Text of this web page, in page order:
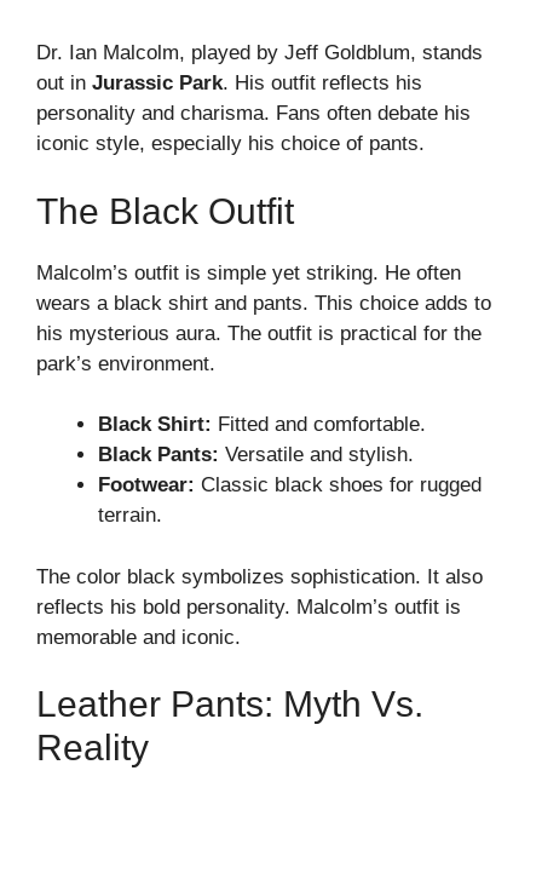
Dr. Ian Malcolm, played by Jeff Goldblum, stands
out in Jurassic Park. His outfit reflects his
personality and charisma. Fans often debate his
iconic style, especially his choice of pants.
The Black Outfit
Malcolm’s outfit is simple yet striking. He often
wears a black shirt and pants. This choice adds to
his mysterious aura. The outfit is practical for the
park’s environment.
Black Shirt: Fitted and comfortable.
Black Pants: Versatile and stylish.
Footwear: Classic black shoes for rugged
terrain.
The color black symbolizes sophistication. It also
reflects his bold personality. Malcolm’s outfit is
memorable and iconic.
Leather Pants: Myth Vs.
Reality